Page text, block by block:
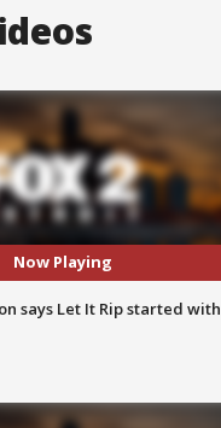
Now Playing
says Let It Rip started with